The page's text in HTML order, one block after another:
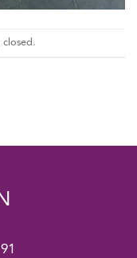
closed.